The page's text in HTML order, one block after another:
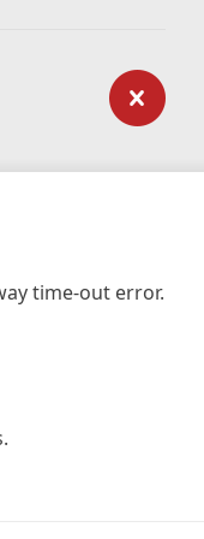
time-out error.